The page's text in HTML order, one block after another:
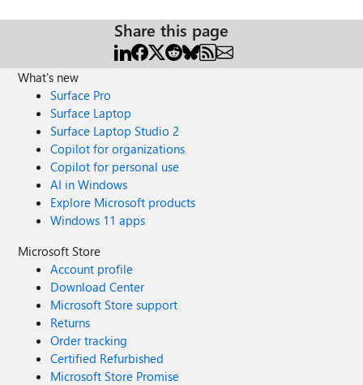
Share this page
What's new
Surface Pro
Surface Laptop
Surface Laptop Studio 2
Copilot for organizations
Copilot for personal use
AI in Windows
Explore Microsoft products
Windows 11 apps
Microsoft Store
Account profile
Download Center
Microsoft Store support
Returns
Order tracking
Certified Refurbished
Microsoft Store Promise